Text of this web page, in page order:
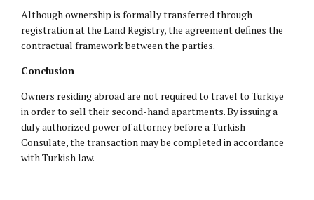
Although ownership is formally transferred through
registration at the Land Registry, the agreement defines the
contractual framework between the parties.
Conclusion
Owners residing abroad are not required to travel to Türkiye
in order to sell their second-hand apartments. By issuing a
duly authorized power of attorney before a Turkish
Consulate, the transaction may be completed in accordance
with Turkish law.